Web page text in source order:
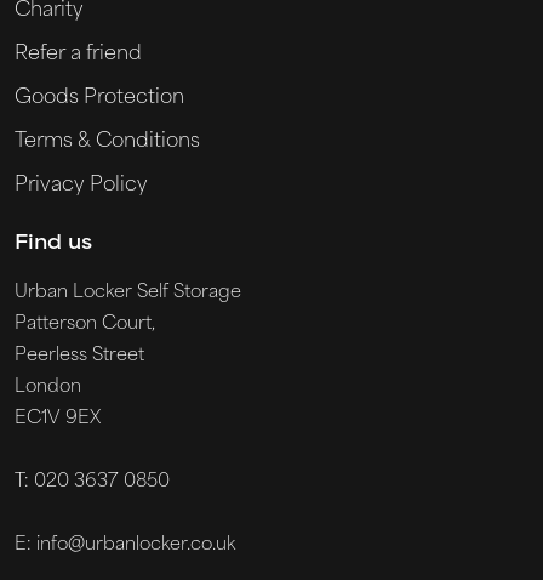
Charity
Refer a friend
Goods Protection
Terms & Conditions
Privacy Policy
Find us
Urban Locker Self Storage
Patterson Court,
Peerless Street
London
EC1V 9EX
T: 020 3637 0850
E: info@urbanlocker.co.uk